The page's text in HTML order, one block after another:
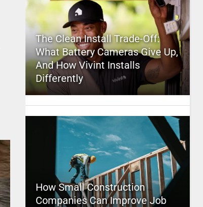
The Clean Install Trade-Off:
What Battery Cameras Give Up,
And How Vivint Installs
Differently
How Small Construction
Companies Can Improve Job